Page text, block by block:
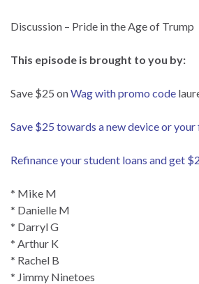
Discussion – Pride in the Age of Trump
This episode is brought to you by:
Save $25 onWag with promo code
Save $25 towards a new device or
Refinance your student loans and get
* Mike M
* Danielle M
* Darryl G
* Arthur K
* Rachel B
* Jimmy Ninetoes